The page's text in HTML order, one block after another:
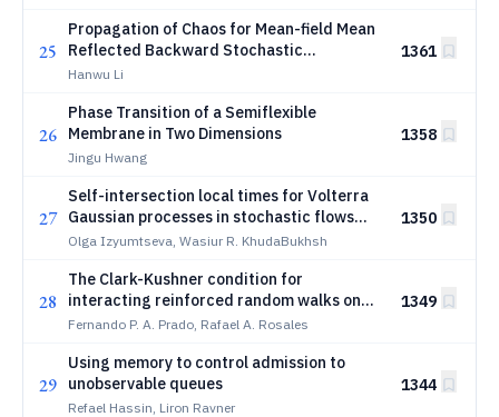
25
Propagation of Chaos for Mean-field Mean
Reflected Backward Stochastic
Differential Equations
Hanwu Li
1361
26
Phase Transition of a Semiflexible
Membrane in Two Dimensions
Jingu Hwang
1358
27
Self-intersection local times for Volterra
Gaussian processes in stochastic flows
with interaction
Olga Izyumtseva, Wasiur R. KhudaBukhsh
1350
28
The Clark-Kushner condition for
interacting reinforced random walks on
finite graphs
Fernando P. A. Prado, Rafael A. Rosales
1349
29
Using memory to control admission to
unobservable queues
Refael Hassin, Liron Ravner
1344